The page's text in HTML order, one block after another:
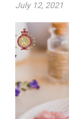
July 12, 2021